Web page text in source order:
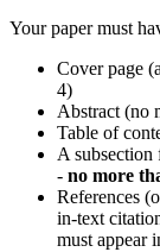
Your paper must
Cover page
4)
Abstract (no
Table of
A subsection
- no more
References
in-text
must appear